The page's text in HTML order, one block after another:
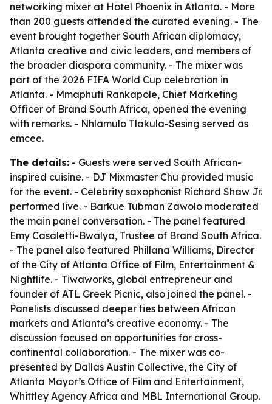
networking mixer at Hotel Phoenix in Atlanta. - More
than 200 guests attended the curated evening. - The
event brought together South African diplomacy,
Atlanta creative and civic leaders, and members of
the broader diaspora community. - The mixer was
part of the 2026 FIFA World Cup celebration in
Atlanta. - Mmaphuti Rankapole, Chief Marketing
Officer of Brand South Africa, opened the evening
with remarks. - Nhlamulo Tlakula-Sesing served as
emcee.
The details: - Guests were served South African-
inspired cuisine. - DJ Mixmaster Chu provided music
for the event. - Celebrity saxophonist Richard Shaw Jr.
performed live. - Barkue Tubman Zawolo moderated
the main panel conversation. - The panel featured
Emy Casaletti-Bwalya, Trustee of Brand South Africa.
- The panel also featured Phillana Williams, Director
of the City of Atlanta Office of Film, Entertainment &
Nightlife. - Tiwaworks, global entrepreneur and
founder of ATL Greek Picnic, also joined the panel. -
Panelists discussed deeper ties between African
markets and Atlanta’s creative economy. - The
discussion focused on opportunities for cross-
continental collaboration. - The mixer was co-
presented by Dallas Austin Collective, the City of
Atlanta Mayor’s Office of Film and Entertainment,
Whittley Agency Africa and MBL International Group.